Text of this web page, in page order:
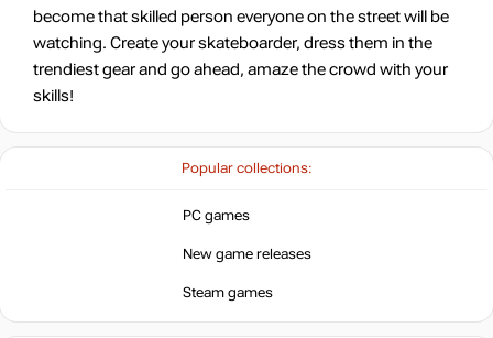
Popular collections:
PC games
New game releases
Steam games
become that skilled person everyone on the street will be
watching. Create your skateboarder, dress them in the
trendiest gear and go ahead, amaze the crowd with your
skills!